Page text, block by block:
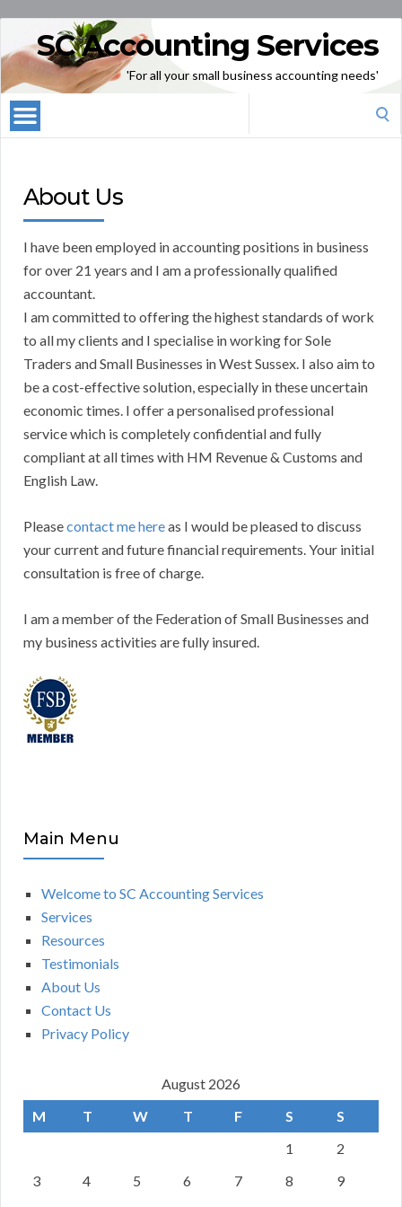
SC Accounting Services
'For all your small business accounting needs'
About Us
I have been employed in accounting positions in business
for over 21 years and I am a professionally qualified
accountant.
I am committed to offering the highest standards of work
to all my clients and I specialise in working for Sole
Traders and Small Businesses in West Sussex. I also aim to
be a cost-effective solution, especially in these uncertain
economic times. I offer a personalised professional
service which is completely confidential and fully
compliant at all times with HM Revenue & Customs and
English Law.
Pleasecontact me hereas I would be pleased to discuss
your current and future financial requirements. Your initial
consultation is free of charge.
I am a member of the Federation of Small Businesses and
my business activities are fully insured.
Main Menu
Welcome to SC Accounting Services
Services
Resources
Testimonials
About Us
Contact Us
Privacy Policy
August 2026
M
T W T F S
S
1
2
3
4 5 6 7 8
9